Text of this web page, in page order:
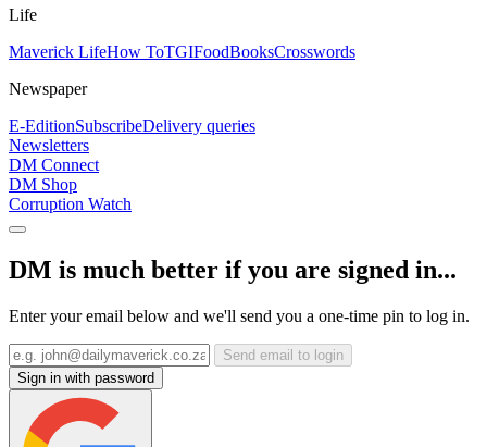
Life
Maverick LifeHow ToTGIFoodBooksCrosswords
Newspaper
E-EditionSubscribeDelivery queries
Newsletters
DM Connect
DM Shop
Corruption Watch
DM is much better if you are signed in...
Enter your email below and we'll send you a one-time pin to log in.
Send email to login
Sign in with password